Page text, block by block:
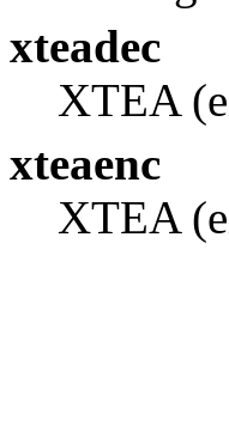
xteadec
XTEA
xteaenc
XTEA